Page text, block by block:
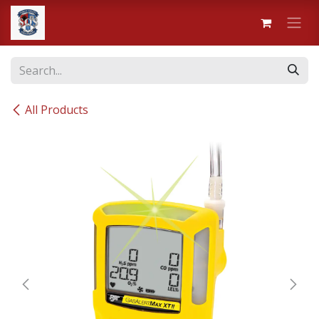
Skip to Content
All Products